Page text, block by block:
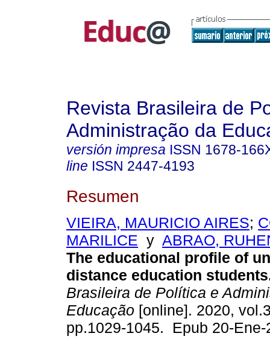
Revista Brasileira de
Administração da
versión impresa ISSN 1678-
line ISSN 2447-4193
Resumen
VIEIRA, MAURICIO AIRES;
MARILICE y ABRAO,
The educational profile of
distance education
Brasileira de Política e
Educação [online]. 2020,
pp.1029-1045. Epub 20-Ene-